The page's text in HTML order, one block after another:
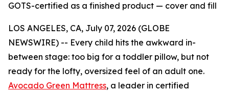
GOTS-certified as a finished product — cover and fill
LOS ANGELES, CA, July 07, 2026 (GLOBE
NEWSWIRE) -- Every child hits the awkward in-
between stage: too big for a toddler pillow, but not
ready for the lofty, oversized feel of an adult one.
Avocado Green Mattress, a leader in certified